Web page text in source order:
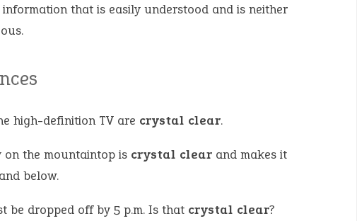
that is easily understood and is neither
high-definition TV are crystal clear.
on the mountaintop is crystal clear and makes it
below.
be dropped off by 5 p.m. Is that crystal clear?